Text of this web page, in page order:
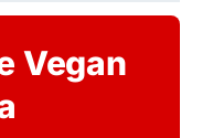
Vegan